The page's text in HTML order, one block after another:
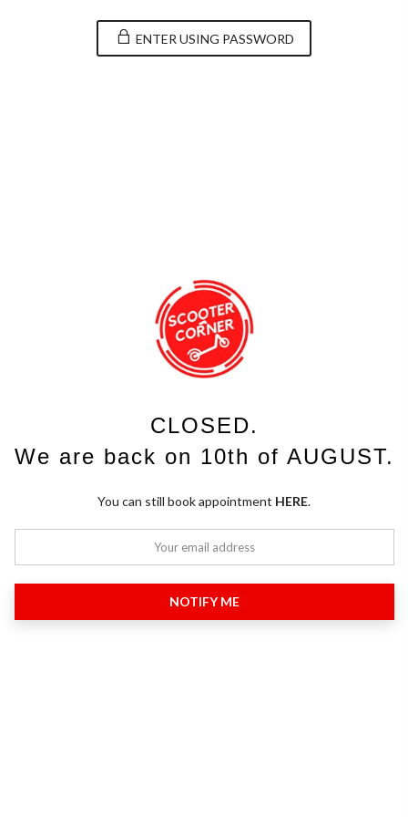
ENTER USING PASSWORD
CLOSED.
We are back on 10th of AUGUST.
You can still book appointment HERE.
NOTIFY ME